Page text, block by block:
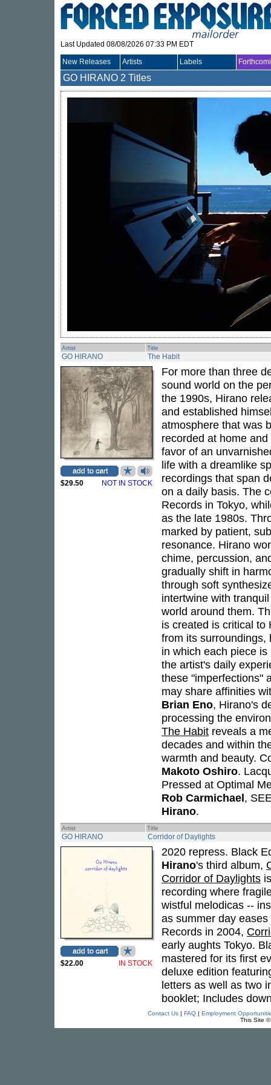
Last Updated 08/08/2026 07:33 PM EDT
New Releases Artists Labels
GO HIRANO 2 Titles
Artist Title
GO HIRANO The Habit
$29.50 NOT IN STOCK
For more than three
sound world on the
the 1990s, Hirano
and established
atmosphere that was
recorded at home
favor of an
life with a dreamlike
recordings that span
on a daily basis. The
Records in Tokyo,
as the late 1980s.
marked by patient,
resonance. Hirano
chime, percussion,
gradually shift in
through soft
intertwine with
world around them.
is created is critical to
from its surroundings,
in which each piece
the artist's daily
these "imperfections"
may share affinities
Brian Eno, Hirano's
processing the
The Habit reveals a
decades and within
warmth and beauty.
Makoto Oshiro.
Pressed at Optimal
Rob Carmichael,
Hirano.
Artist Title
GO HIRANO Corridor of Daylights
$22.00 IN STOCK
2020 repress. Black
Hirano's third album,
Corridor of Daylights
recording where
wistful melodicas --
as summer day
Records in 2004,
early aughts Tokyo.
mastered for its first
deluxe edition
letters as well as two
booklet; Includes
Contact Us| FAQ| Employment
This Site